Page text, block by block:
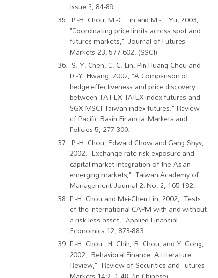
Issue 3, 84-89.
P.-H. Chou, M.-C. Lin and M.-T. Yu, 2003,
"Coordinating price limits across spot and
futures markets," Journal of Futures
Markets 23, 577-602. (SSCI)
S.-Y. Chen, C.-C. Lin, Pin-Huang Chou and
D.-Y. Hwang, 2002, "A Comparison of
hedge effectiveness and price discovery
between TAIFEX TAIEX index futures and
SGX MSCI Taiwan index futures," Review
of Pacific Basin Financial Markets and
Policies 5, 277-300.
P.-H. Chou, Edward Chow and Gang Shyy,
2002, "Exchange rate risk exposure and
capital market integration of the Asian
emerging markets," Taiwan Academy of
Management Journal 2, No. 2, 165-182.
P.-H. Chou and Mei-Chen Lin, 2002, "Tests
of the international CAPM with and without
a risk-less asset," Applied Financial
Economics 12, 873-883.
P.-H. Chou , H. Chih, R. Chou, and Y. Gong,
2002, "Behavioral Finance: A Literature
Review," Review of Securities and Futures